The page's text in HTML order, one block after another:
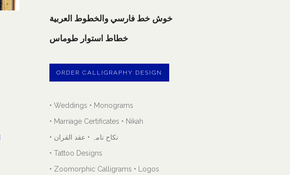
خوش خط فارسي والخطوط العربية
خطاط استوار طوماس
ORDER CALLIGRAPHY DESIGN
• Weddings • Monograms
• Marriage Certificates • Nikah
• نکاح نامہ • عقد القران
• Tattoo Designs
• Zoomorphic Calligrams • Logos